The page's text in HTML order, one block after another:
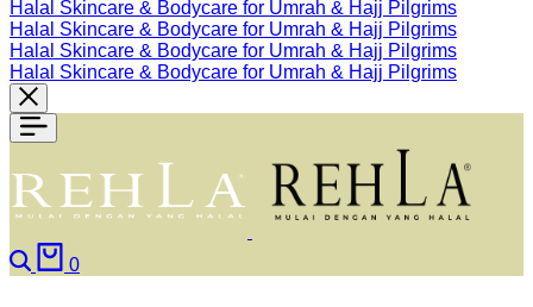
Halal Skincare & Bodycare for Umrah & Hajj Pilgrims
Halal Skincare & Bodycare for Umrah & Hajj Pilgrims
Halal Skincare & Bodycare for Umrah & Hajj Pilgrims
Halal Skincare & Bodycare for Umrah & Hajj Pilgrims
Search
0